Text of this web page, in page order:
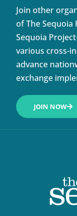
Join other
of The Sequoia
Sequoia
various cross-
advance
exchange
JOIN NOW